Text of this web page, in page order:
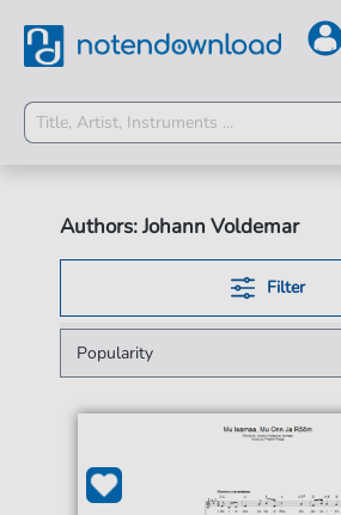
Authors: Johann Voldemar
Filter